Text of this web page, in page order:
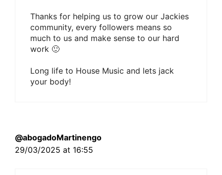
Thanks for helping us to grow our Jackies
community, every followers means so
much to us and make sense to our hard
work 🙂
Long life to House Music and lets jack
your body!
@abogadoMartinengo
29/03/2025 at 16:55